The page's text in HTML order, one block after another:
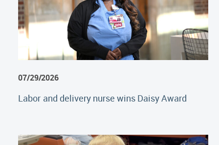
07/29/2026
Labor and delivery nurse wins Daisy Award